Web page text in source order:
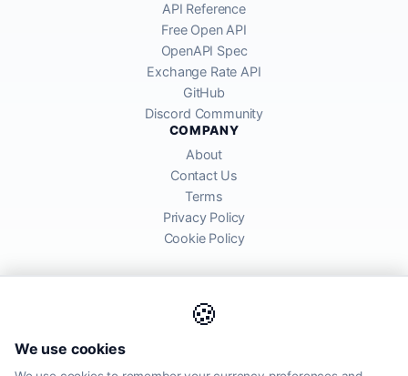
🍪
We use cookies
API Reference
Free Open API
OpenAPI Spec
Exchange Rate API
GitHub
Discord Community
COMPANY
About
Contact Us
Terms
Privacy Policy
Cookie Policy
global financial markets. Rates are for informational purposes and
may differ from actual transfer rates offered by banks and providers.